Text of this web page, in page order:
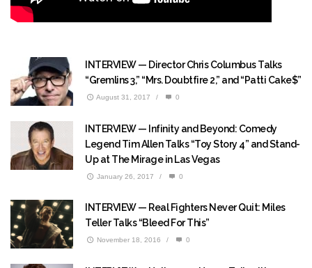
INTERVIEW — Director Chris Columbus Talks
“Gremlins 3,” “Mrs. Doubtfire 2,” and “Patti Cake$”
August 31, 2017 / 0
INTERVIEW — Infinity and Beyond: Comedy
Legend Tim Allen Talks “Toy Story 4” and Stand-
Up at The Mirage in Las Vegas
January 26, 2017 / 0
INTERVIEW — Real Fighters Never Quit: Miles
Teller Talks “Bleed For This”
November 18, 2016 / 0